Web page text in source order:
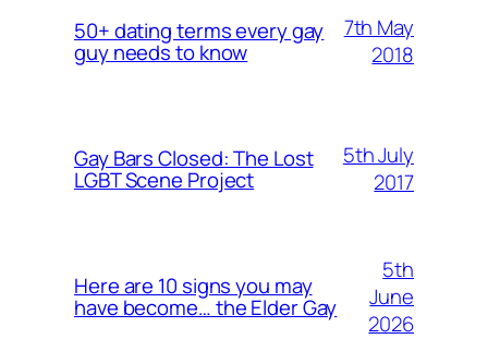
50+ dating terms every gay
guy needs to know
7th May
2018
Gay Bars Closed: The Lost
LGBT Scene Project
5th July
2017
Here are 10 signs you may
have become… the Elder Gay
5th
June
2026